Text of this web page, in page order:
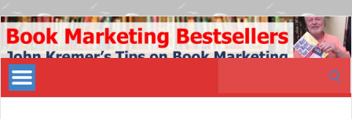
Book
Marketing
Bestsellers